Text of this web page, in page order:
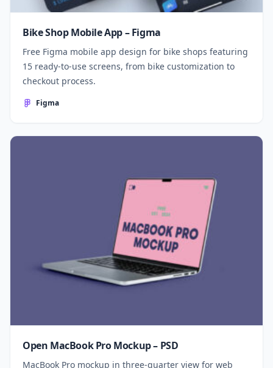
Bike Shop Mobile App – Figma
Free Figma mobile app design for bike shops featuring
15 ready-to-use screens, from bike customization to
checkout process.
Figma
Open MacBook Pro Mockup – PSD
MacBook Pro mockup in three-quarter view for web